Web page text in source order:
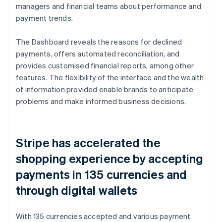
managers and financial teams about performance and
payment trends.
The Dashboard reveals the reasons for declined
payments, offers automated reconciliation, and
provides customised financial reports, among other
features. The flexibility of the interface and the wealth
of information provided enable brands to anticipate
problems and make informed business decisions.
Stripe has accelerated the
shopping experience by accepting
payments in 135 currencies and
through digital wallets
With 135 currencies accepted and various payment